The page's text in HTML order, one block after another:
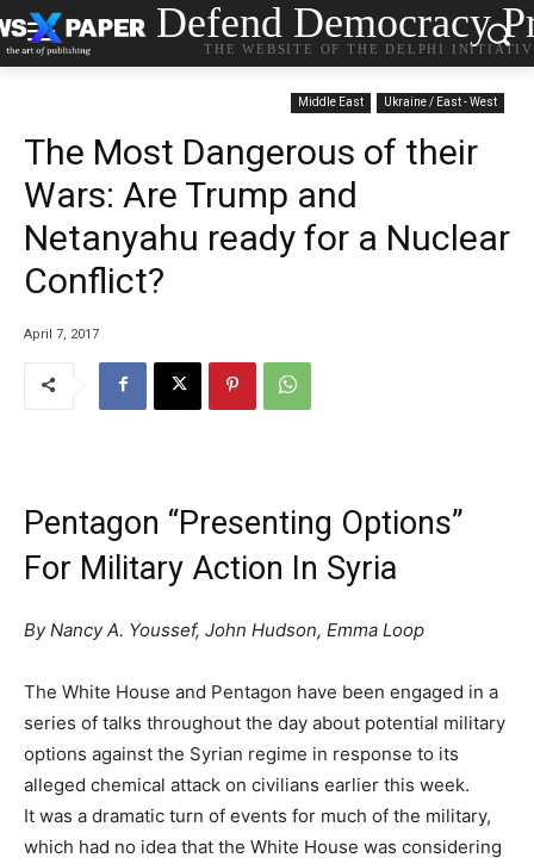
Defend Democracy
THE WEBSITE OF THE DELPHI
Middle East Ukraine / East - West
The Most Dangerous of their
Wars: Are Trump and
Netanyahu ready for a Nuclear
Conflict?
April 7, 2017
Pentagon “Presenting Options”
For Military Action In Syria
By Nancy A. Youssef, John Hudson, Emma Loop
The White House and Pentagon have been engaged in a
series of talks throughout the day about potential military
options against the Syrian regime in response to its
alleged chemical attack on civilians earlier this week.
It was a dramatic turn of events for much of the military,
which had no idea that the White House was considering